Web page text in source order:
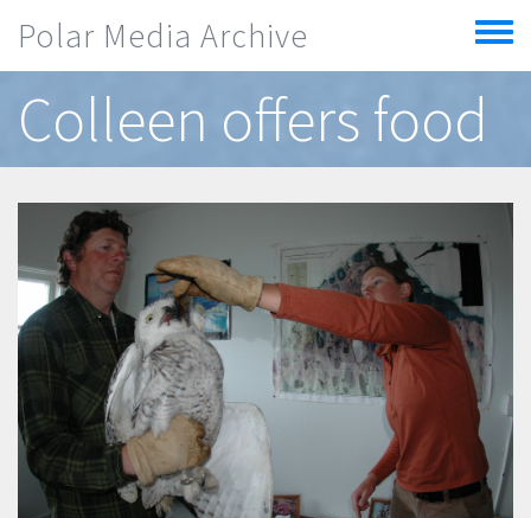
Polar Media Archive
Toggle
menu
Colleen offers food